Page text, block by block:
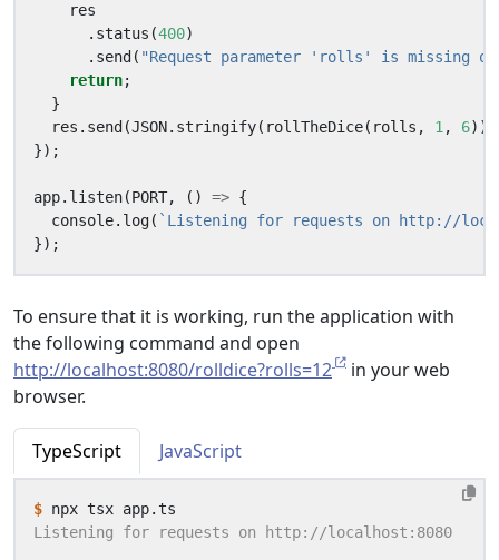
res
. status (400)
. send ( "Request parameter 'rolls' is missing or
return;
}
res . send (JSON. stringify( rollTheDice( rolls , 1 , 6
});
app. listen(PORT, () => {
console. log( `Listening for requests on http://
});
To ensure that it is working, run the application with
the following command and open
http://localhost:8080/rolldice?rolls=12
in your web
browser.
TypeScript JavaScript
$